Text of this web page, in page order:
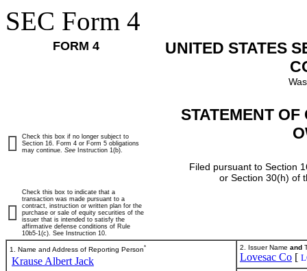
SEC Form 4
FORM 4
UNITED STATES
STATEMENT
Filed pursuant to Section
or Section 30(h) of
Check this box if no longer subject to
Section 16. Form 4 or Form 5 obligations
may continue. See Instruction 1(b).
Check this box to indicate that a
transaction was made pursuant to a
contract, instruction or written plan for the
purchase or sale of equity securities of the
issuer that is intended to satisfy the
affirmative defense conditions of Rule
10b5-1(c). See Instruction 10.
1. Name and Address of Reporting Person*
Krause Albert Jack
2. Issuer Name and
Lovesac Co [